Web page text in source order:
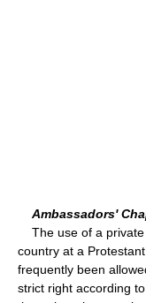
Ambassadors'
The use of a private
country at a
frequently been
strict right according